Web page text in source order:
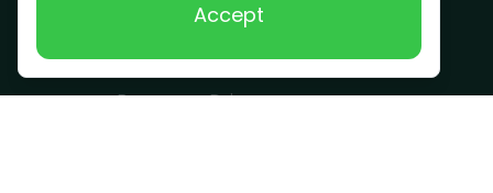
Accept
Company
Become a Driver